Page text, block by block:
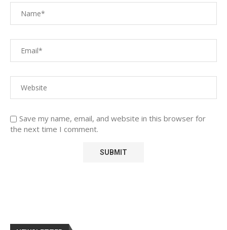
Save my name, email, and website in this browser for
the next time I comment.